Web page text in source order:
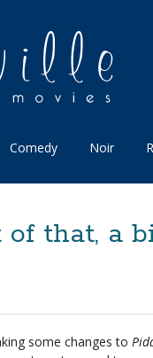
Comedy Noir
that, a
some changes to